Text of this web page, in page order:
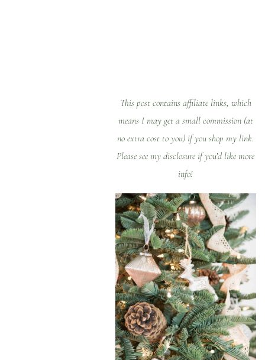
This post contains affiliate links, which
means I may get a small commission (at
no extra cost to you) if you shop my link.
Please see mydisclosureif you’d like more
info!